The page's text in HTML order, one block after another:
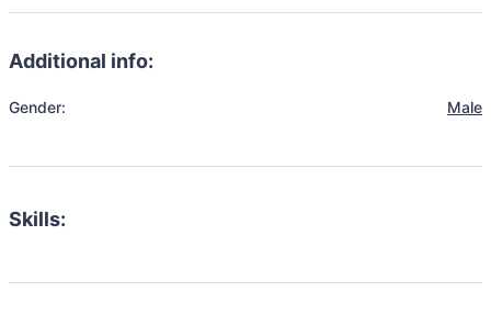
Additional info:
Gender: Male
Skills: